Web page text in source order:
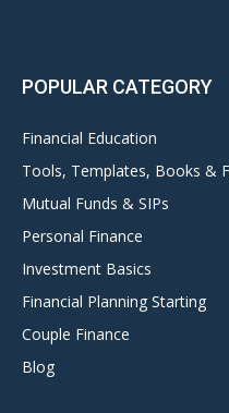
POPULAR CATEGORY
Financial Education
Tools, Templates, Books &
Mutual Funds & SIPs
Personal Finance
Investment Basics
Financial Planning Starting
Couple Finance
Blog